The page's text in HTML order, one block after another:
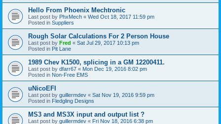
Hello From Phoenix Mechtronic
Last post by PhxMech « Wed Oct 18, 2017 11:59 pm
Posted in Suppliers
Rough Solar Calculations For 2 Person House
Last post by Fred « Sat Jul 29, 2017 10:13 pm
Posted in Pit Lane
1989 Chev K1500, splicing in a GM 12200411.
Last post by dfarr67 « Mon Dec 19, 2016 8:02 pm
Posted in Non-Free EMS
uNicoEFI
Last post by guillermdev « Sat Nov 19, 2016 9:59 pm
Posted in Fledgling Designs
MS3 and MS3X input and output list ?
Last post by guillermdev « Fri Nov 18, 2016 6:38 pm